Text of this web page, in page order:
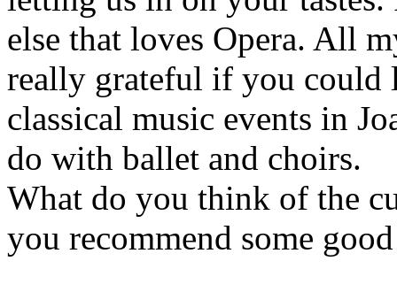
else that loves Opera. All
really grateful if you could
classical music events in
do with ballet and choirs.
What do you think of the
you recommend some